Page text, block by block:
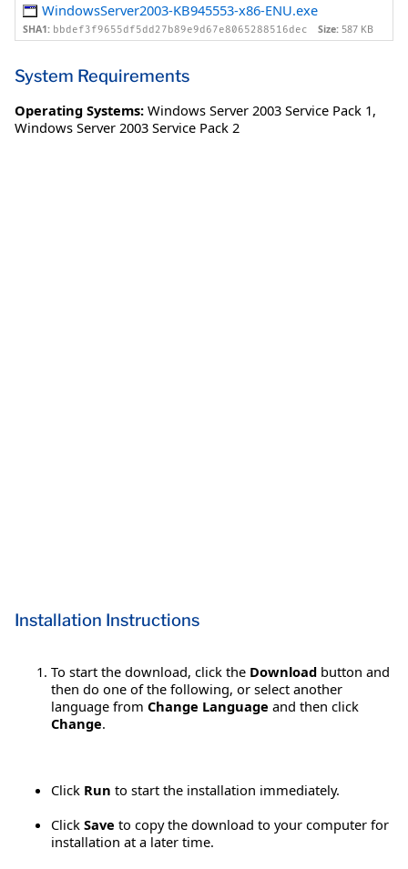
WindowsServer2003-KB945553-x86-ENU.exe
SHA1: bbdef3f9655df5dd27b89e9d67e8065288516dec Size: 587 KB
System Requirements
Operating Systems: Windows Server 2003 Service Pack 1,
Windows Server 2003 Service Pack 2
Installation Instructions
To start the download, click the Download button and
then do one of the following, or select another
language from Change Language and then click
Change.
Click Run to start the installation immediately.
Click Save to copy the download to your computer for
installation at a later time.